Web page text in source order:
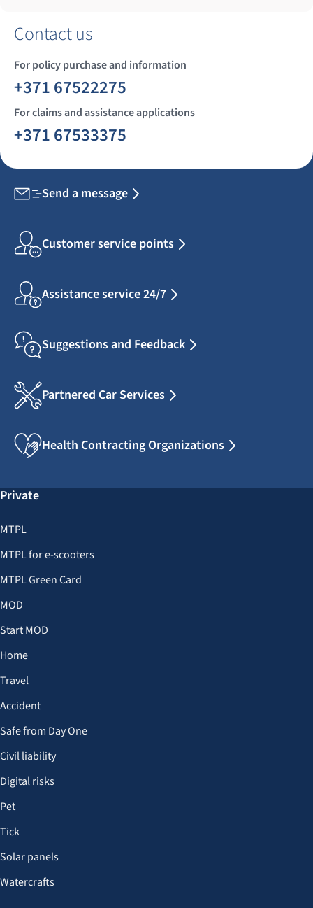
Contact us
For policy purchase and information
+371 67522275
For claims and assistance applications
+371 67533375
Send a message
Customer service points
Assistance service 24/7
Suggestions and Feedback
Partnered Car Services
Health Contracting Organizations
Private
MTPL
MTPL for e-scooters
MTPL Green Card
MOD
Start MOD
Home
Travel
Accident
Safe from Day One
Civil liability
Digital risks
Pet
Tick
Solar panels
Watercrafts